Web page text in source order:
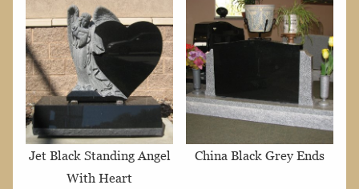
Jet Black Standing Angel
With Heart
China Black Grey Ends